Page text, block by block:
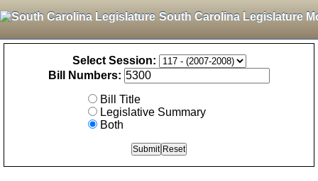
South Carolina Legislature
Select Session:
Bill Numbers:
Bill Title
Legislative Summary
Both